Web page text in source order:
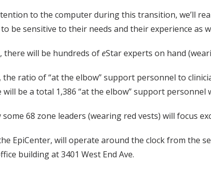
to the computer during this transition, we’ll
be sensitive to their needs and their experience as
there will be hundreds ofeStar experts on hand
ratio of “at the elbow” support personnel to
be a total 1,386 “at the elbow” support
68 zone leaders (wearing red vests) will focus
EpiCenter, will operate around the clock from the
building at 3401 West End Ave.